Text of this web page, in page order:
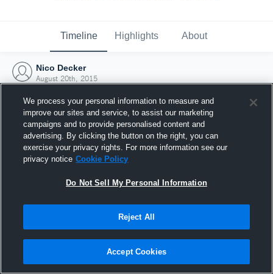
Timeline Highlights About
Nico Decker
August 20th, 2015
Joined Hudl
20 August 2015
We process your personal information to measure and
improve our sites and service, to assist our marketing
campaigns and to provide personalised content and
advertising. By clicking the button on the right, you can
exercise your privacy rights. For more information see our
privacy notice Cookie Policy
Do Not Sell My Personal Information
Reject All
Accept Cookies